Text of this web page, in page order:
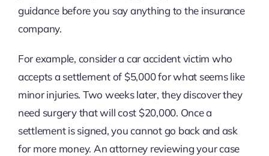
guidance before you say anything to the insurance
company.
For example, consider a car accident victim who
accepts a settlement of $5,000 for what seems like
minor injuries. Two weeks later, they discover they
need surgery that will cost $20,000. Once a
settlement is signed, you cannot go back and ask
for more money. An attorney reviewing your case